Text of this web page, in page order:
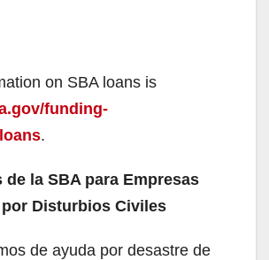
on SBA loans is
funding-
.
de la SBA para Empresas
Disturbios Civiles
de ayuda por desastre de